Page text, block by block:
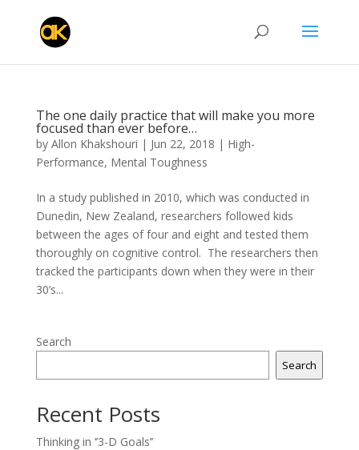
The one daily practice that will make you more
focused than ever before…
by Allon Khakshouri | Jun 22, 2018 | High-
Performance, Mental Toughness
In a study published in 2010, which was conducted in
Dunedin, New Zealand, researchers followed kids
between the ages of four and eight and tested them
thoroughly on cognitive control. The researchers then
tracked the participants down when they were in their
30’s...
Search
Search
Recent Posts
Thinking in ‘’3-D Goals’’